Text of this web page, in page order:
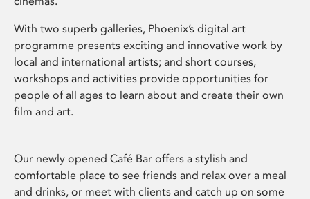
With two superb galleries, Phoenix’s digital art
programme presents exciting and innovative work by
local and international artists; and short courses,
workshops and activities provide opportunities for
people of all ages to learn about and create their own
film and art.
Our newly opened Café Bar offers a stylish and
comfortable place to see friends and relax over a meal
and drinks, or meet with clients and catch up on some